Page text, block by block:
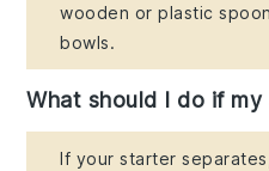
wooden or plastic
bowls.
What should I do if
If your starter